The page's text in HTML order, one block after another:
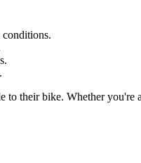
conditions.
their bike. Whether you're